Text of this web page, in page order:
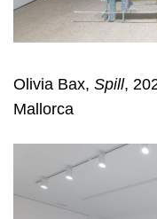
Olivia Bax, Spill,
Mallorca